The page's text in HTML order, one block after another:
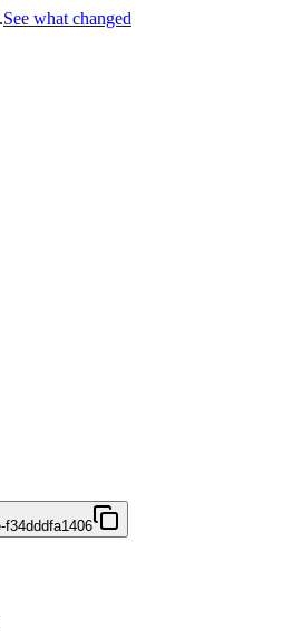
See what changed
f34dddfa1406